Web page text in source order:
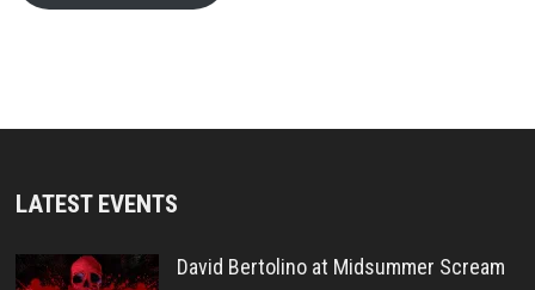
LATEST EVENTS
David Bertolino at Midsummer Scream